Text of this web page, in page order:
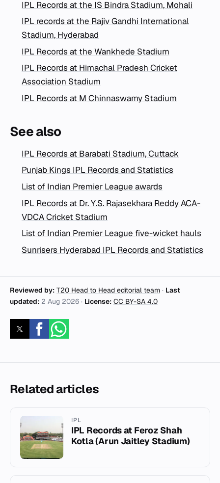
IPL Records at the IS Bindra Stadium, Mohali
IPL records at the Rajiv Gandhi International
Stadium, Hyderabad
IPL Records at the Wankhede Stadium
IPL Records at Himachal Pradesh Cricket
Association Stadium
IPL Records at M Chinnaswamy Stadium
See also
IPL Records at Barabati Stadium, Cuttack
Punjab Kings IPL Records and Statistics
List of Indian Premier League awards
IPL Records at Dr. Y.S. Rajasekhara Reddy ACA-
VDCA Cricket Stadium
List of Indian Premier League five-wicket hauls
Sunrisers Hyderabad IPL Records and Statistics
Reviewed by: T20 Head to Head editorial team · Last
updated: 2 Aug 2026 · License: CC BY-SA 4.0
Related articles
IPL
IPL Records at Feroz Shah
Kotla (Arun Jaitley Stadium)